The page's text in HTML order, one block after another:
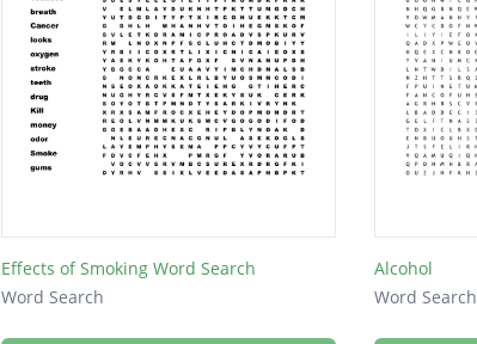
Effects of Smoking Word Search
Word Search
Alcohol
Word Search